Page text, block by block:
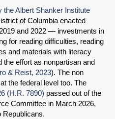
Albert Shanker Institute
of Columbia enacted
and 2022 — investments in
for reading difficulties, reading
and materials with literacy
effort as nonpartisan and
& Reist, 2023). The non
the federal level too. The
(H.R. 7890) passed out of the
Committee in March 2026,
Republicans.